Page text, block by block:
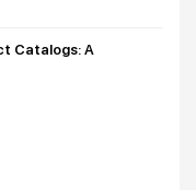
Catalogs: A